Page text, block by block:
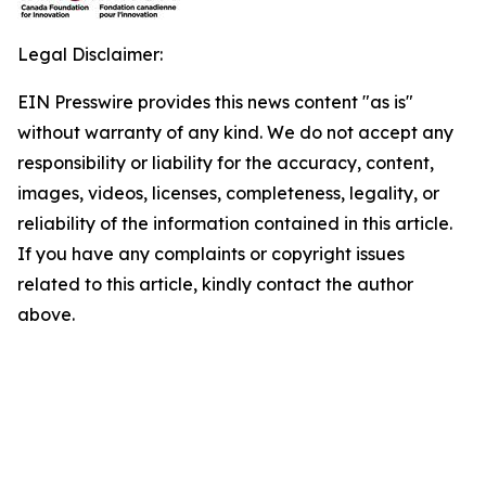
Legal Disclaimer:
EIN Presswire provides this news content "as is"
without warranty of any kind. We do not accept any
responsibility or liability for the accuracy, content,
images, videos, licenses, completeness, legality, or
reliability of the information contained in this article.
If you have any complaints or copyright issues
related to this article, kindly contact the author
above.